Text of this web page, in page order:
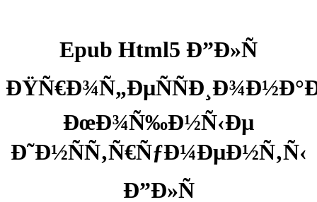
Epub Html5 Ð”Ð»Ñ
ÐœÐ¾Ñ‰Ð½Ñ‹Ðµ
Ð˜Ð½ÑÑ‚Ñ€ÑƒÐ¼ÐµÐ½Ñ‚Ñ‹
Ð”Ð»Ñ